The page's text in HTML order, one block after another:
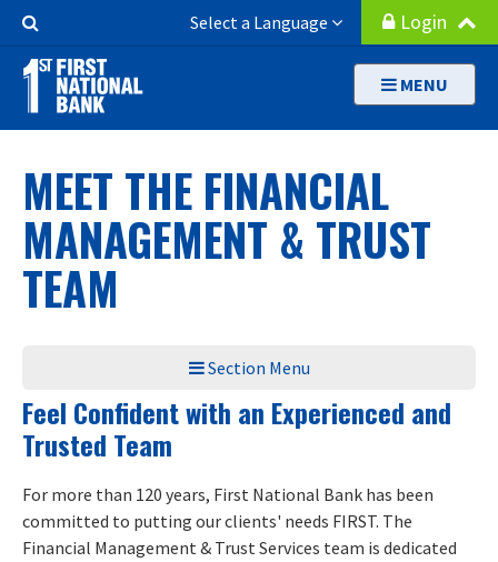
Skip
main
content
Button
Select a Language Login
MENU
MEET THE FINANCIAL
MANAGEMENT & TRUST
TEAM
Section Menu
Feel Confident with an Experienced and
Trusted Team
For more than 120 years, First National Bank has been
committed to putting our clients' needs FIRST. The
Financial Management & Trust Services team is dedicated